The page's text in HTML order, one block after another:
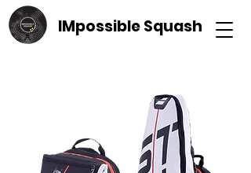
IMpossible Squash